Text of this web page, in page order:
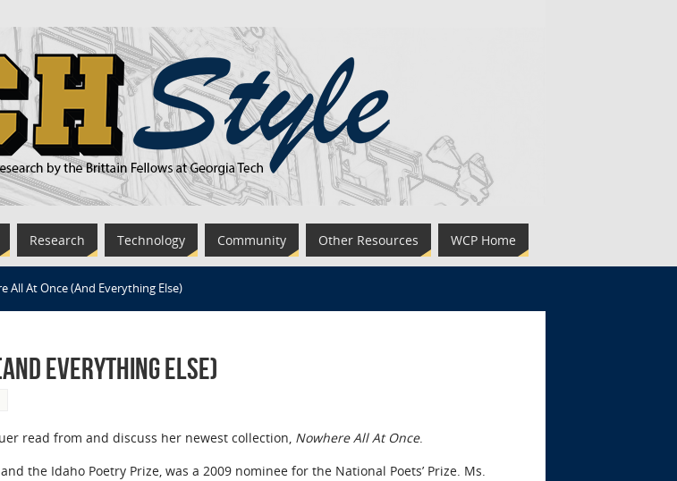
Research Technology Community Other Resources WCP Home
All At Once (And Everything Else)
Everything Else)
read from and discuss her newest collection, Nowhere All At Once.
the Idaho Poetry Prize, was a 2009 nominee for the National Poets’ Prize. Ms.